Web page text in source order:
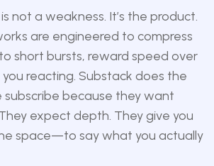
not a weakness. It’s the product.
are engineered to compress
short bursts, reward speed over
reacting. Substack does the
subscribe because they want
expect depth. They give you
space—to say what you actually